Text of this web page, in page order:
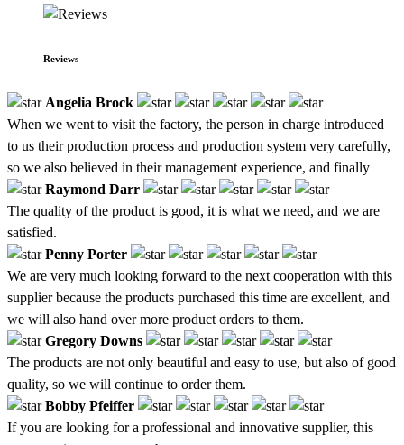
Reviews
Angelia Brock
When we went to visit the factory, the person in charge introduced
to us their production process and production system very carefully,
so we also believed in their management experience, and finally
Raymond Darr
The quality of the product is good, it is what we need, and we are
satisfied.
Penny Porter
We are very much looking forward to the next cooperation with this
supplier because the products purchased this time are excellent, and
we will also hand over more product orders to them.
Gregory Downs
The products are not only beautiful and easy to use, but also of good
quality, so we will continue to order them.
Bobby Pfeiffer
If you are looking for a professional and innovative supplier, this